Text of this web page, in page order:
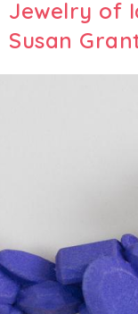
Jewelry of
Susan